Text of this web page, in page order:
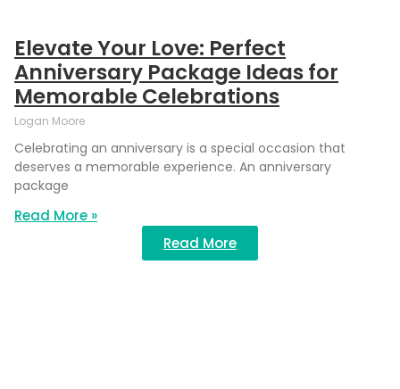
Elevate Your Love: Perfect
Anniversary Package Ideas for
Memorable Celebrations
Logan Moore
Celebrating an anniversary is a special occasion that
deserves a memorable experience. An anniversary
package
Read More »
Read More